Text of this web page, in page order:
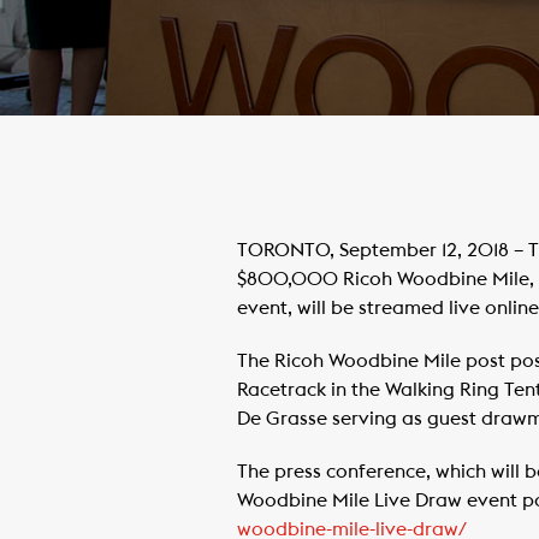
TORONTO, September 12, 2018
$800,000 Ricoh Woodbine Mile, a
event, will be streamed live
The Ricoh Woodbine Mile post
Racetrack in the Walking Ring
De Grasse serving as guest
The press conference, which will
Woodbine Mile Live Draw event
woodbine-mile-live-draw/